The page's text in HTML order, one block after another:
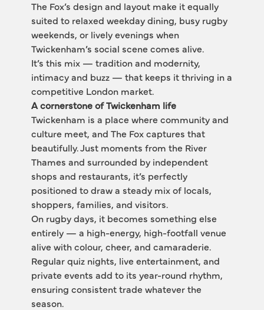
The Fox’s design and layout make it equally
suited to relaxed weekday dining, busy rugby
weekends, or lively evenings when
Twickenham’s social scene comes alive.
It’s this mix — tradition and modernity,
intimacy and buzz — that keeps it thriving in a
competitive London market.
A cornerstone of Twickenham life
Twickenham is a place where community and
culture meet, and The Fox captures that
beautifully. Just moments from the River
Thames and surrounded by independent
shops and restaurants, it’s perfectly
positioned to draw a steady mix of locals,
shoppers, families, and visitors.
On rugby days, it becomes something else
entirely — a high-energy, high-footfall venue
alive with colour, cheer, and camaraderie.
Regular quiz nights, live entertainment, and
private events add to its year-round rhythm,
ensuring consistent trade whatever the
season.